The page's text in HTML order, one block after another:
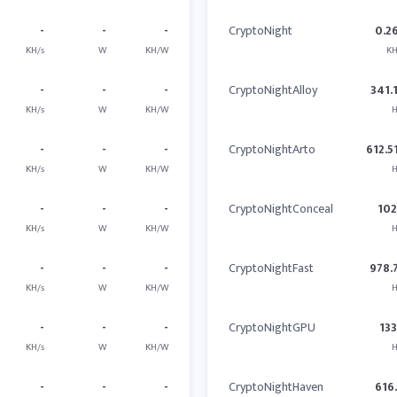
-
KH/s
-
W
-
KH/W
-
KH/s
-
W
-
KH/W
-
KH/s
-
W
-
KH/W
-
KH/s
-
W
-
KH/W
-
KH/s
-
W
-
KH/W
-
KH/s
-
W
-
KH/W
- - -
CryptoNight
CryptoNightAlloy
CryptoNightArto
CryptoNightConceal
CryptoNightFast
CryptoNightGPU
CryptoNightHaven